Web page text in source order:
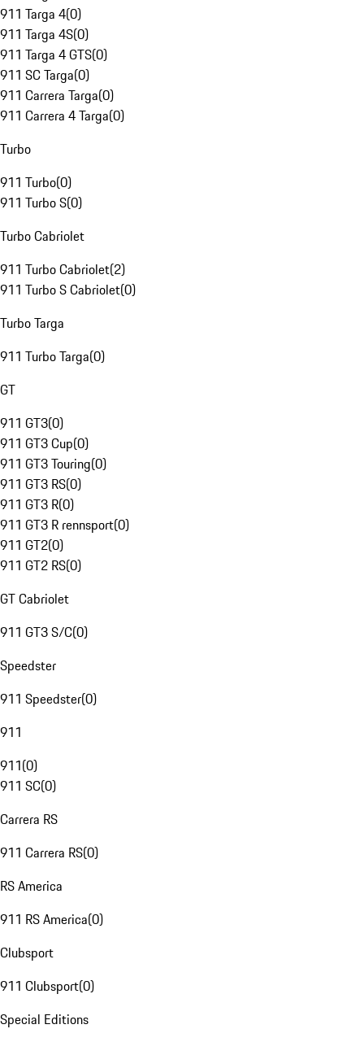
911 Targa 4(0)
911 Targa 4S(0)
911 Targa 4 GTS(0)
911 SC Targa(0)
911 Carrera Targa(0)
911 Carrera 4 Targa(0)
Turbo
911 Turbo(0)
911 Turbo S(0)
Turbo Cabriolet
911 Turbo Cabriolet(2)
911 Turbo S Cabriolet(0)
Turbo Targa
911 Turbo Targa(0)
GT
911 GT3(0)
911 GT3 Cup(0)
911 GT3 Touring(0)
911 GT3 RS(0)
911 GT3 R(0)
911 GT3 R rennsport(0)
911 GT2(0)
911 GT2 RS(0)
GT Cabriolet
911 GT3 S/C(0)
Speedster
911 Speedster(0)
911
911(0)
911 SC(0)
Carrera RS
911 Carrera RS(0)
RS America
911 RS America(0)
Clubsport
911 Clubsport(0)
Special Editions